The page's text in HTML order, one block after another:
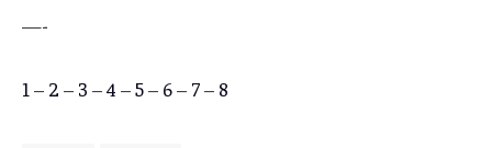
—-
1 – 2 – 3 –4 –5– 6– 7– 8